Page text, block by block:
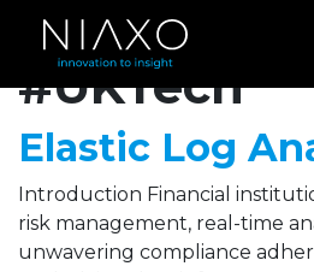
Archives for
#UKTech
Elastic Log
Introduction Financial
risk management, real-time
unwavering compliance